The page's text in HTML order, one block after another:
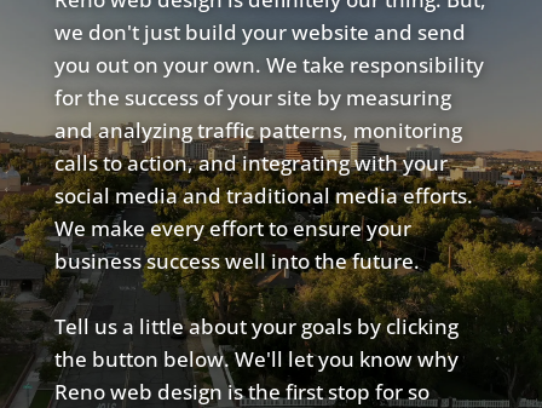
we don't just build your website and send
you out on your own. We take responsibility
for the success of your site by measuring
and analyzing traffic patterns, monitoring
calls to action, and integrating with your
social media and traditional media efforts.
We make every effort to ensure your
business success well into the future.
Tell us a little about your goals by clicking
the button below. We'll let you know why
Reno web design is the first stop for so